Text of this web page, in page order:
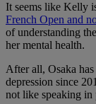
It seems like Kelly
French Open and
of understanding
her mental health.
After all, Osaka
depression since
not like speaking in